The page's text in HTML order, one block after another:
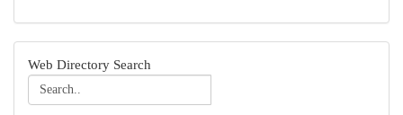
Web Directory Search